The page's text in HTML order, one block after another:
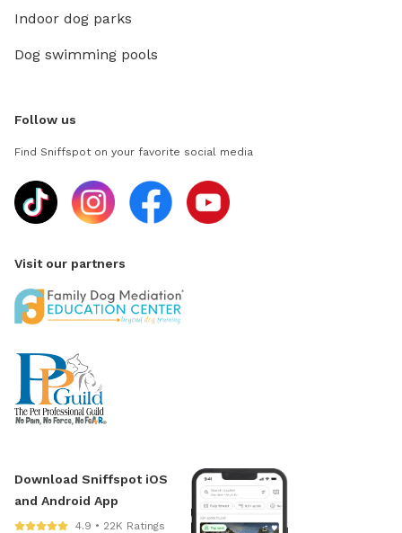
Indoor dog parks
Dog swimming pools
Follow us
Find Sniffspot on your favorite social media
Visit our partners
Download Sniffspot iOS
and Android App
4.9 • 22K Ratings